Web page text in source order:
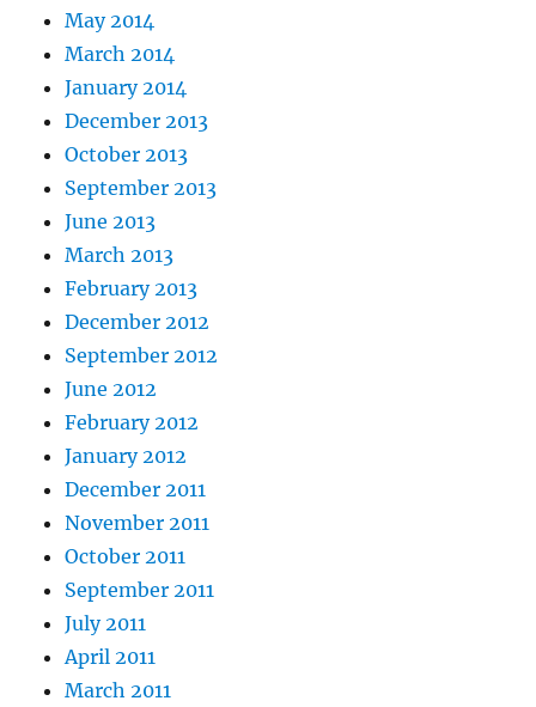
May 2014
March 2014
January 2014
December 2013
October 2013
September 2013
June 2013
March 2013
February 2013
December 2012
September 2012
June 2012
February 2012
January 2012
December 2011
November 2011
October 2011
September 2011
July 2011
April 2011
March 2011